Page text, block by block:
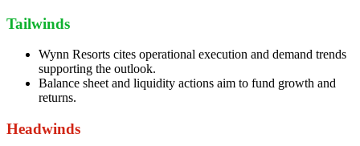
Tailwinds
Wynn Resorts cites operational execution and demand trends
supporting the outlook.
Balance sheet and liquidity actions aim to fund growth and
returns.
Headwinds